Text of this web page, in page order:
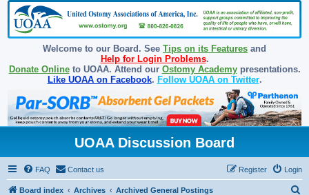
Welcome to our Board. See Tips on its Features and
Help for Login Problems.
Donate Onlineto UOAA. Attend our Ostomy Academypresentations.
Like UOAA on Facebook. Follow UOAA on Twitter.
UOAA Discussion Board
FAQ Contact us Login
Register
Board index Archives Archived General Postings